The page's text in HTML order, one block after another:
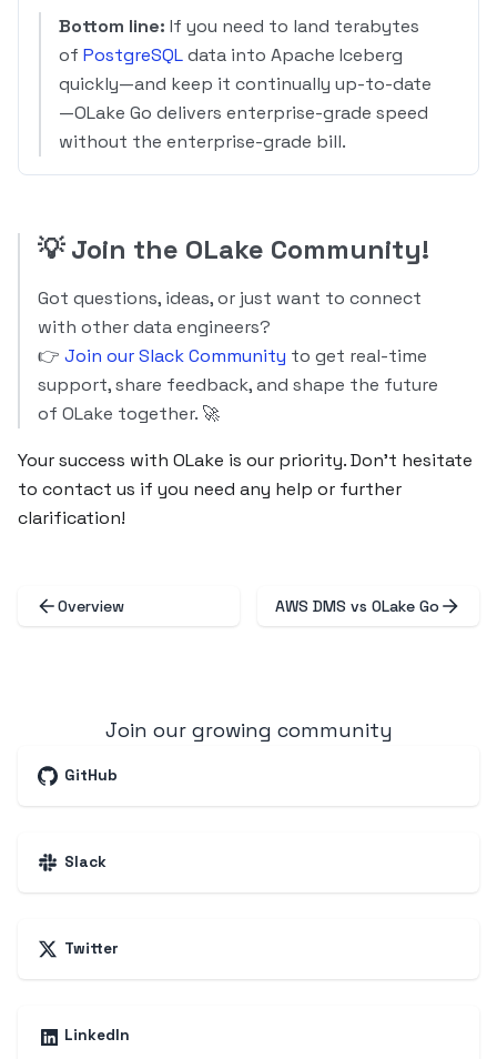
Bottom line: If you need to land terabytes
ofPostgreSQLdata into Apache Iceberg
quickly—and keep it continually up-to-date
—OLake Go delivers enterprise-grade speed
without the enterprise-grade bill.
💡Join the OLake Community!
Got questions, ideas, or just want to connect
with other data engineers?
👉 Join our Slack Community to get real-time
support, share feedback, and shape the future
of OLake together. 🚀
Your success with OLake is our priority. Don’t hesitate
to contact us if you need any help or further
clarification!
Overview AWS DMS vs OLake Go
Join our growing community
GitHub
Slack
Twitter
LinkedIn